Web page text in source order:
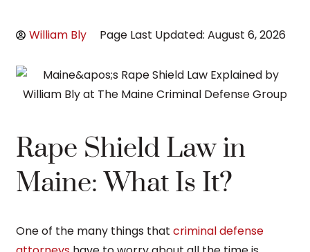
William Bly Page Last Updated: August 6, 2026
Rape Shield Law in
Maine: What Is It?
One of the many things that criminal defense